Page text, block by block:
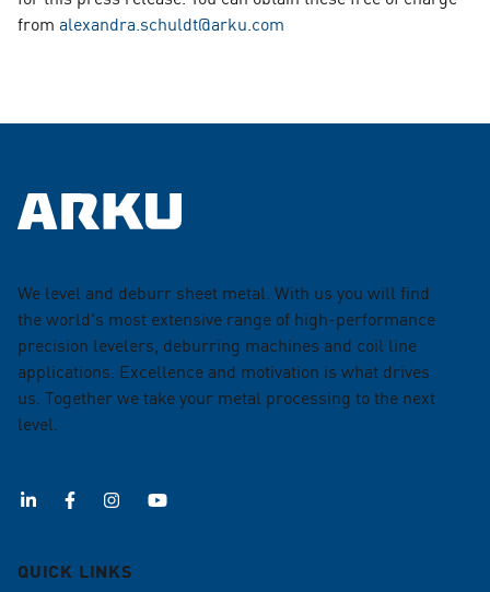
from alexandra.schuldt@arku.com
We level and deburr sheet metal. With us you will find
the world's most extensive range of high-performance
precision levelers, deburring machines and coil line
applications. Excellence and motivation is what drives
us. Together we take your metal processing to the next
level.
QUICK LINKS